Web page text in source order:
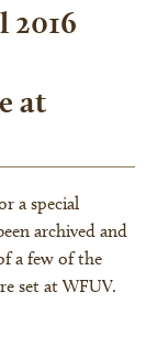
2016
at
a special
archived and
a few of the
set at WFUV.